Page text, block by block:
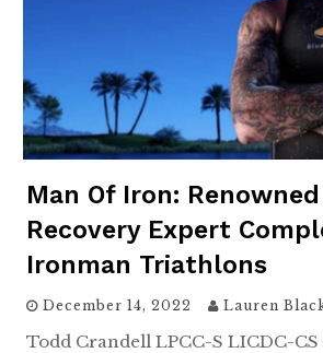
Man Of Iron:
Recovery Expert
Ironman Triathlons
December 14, 2022 Lauren
Todd Crandell LPCC-S LICDC-